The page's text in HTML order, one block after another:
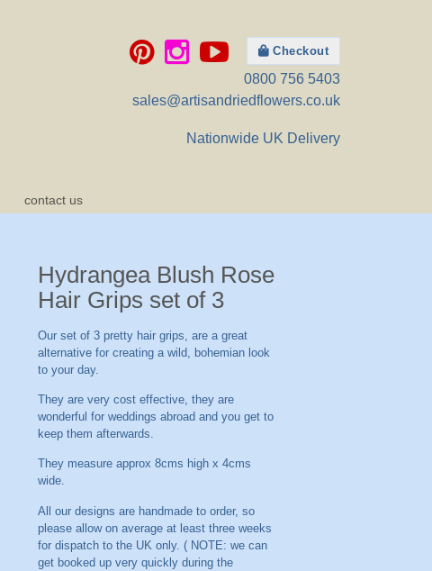
Checkout
0800 756 5403
sales@artisandriedflowers.co.uk
Nationwide UK Delivery
contact us
Hydrangea Blush Rose
Hair Grips set of 3
Our set of 3 pretty hair grips, are a great
alternative for creating a wild, bohemian look
to your day.
They are very cost effective, they are
wonderful for weddings abroad and you get to
keep them afterwards.
They measure approx 8cms high x 4cms
wide.
All our designs are handmade to order, so
please allow on average at least three weeks
for dispatch to the UK only. ( NOTE: we can
get booked up very quickly during the